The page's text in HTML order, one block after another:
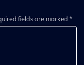
fields are marked *